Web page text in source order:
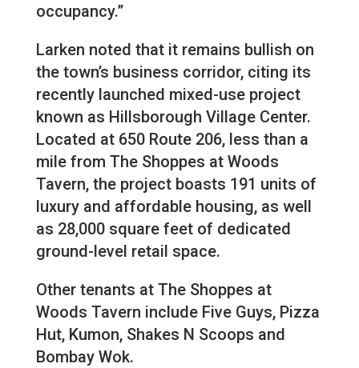
occupancy.”
Larken noted that it remains bullish on
the town’s business corridor, citing its
recently launched mixed-use project
known as Hillsborough Village Center.
Located at 650 Route 206, less than a
mile from The Shoppes at Woods
Tavern, the project boasts 191 units of
luxury and affordable housing, as well
as 28,000 square feet of dedicated
ground-level retail space.
Other tenants at The Shoppes at
Woods Tavern include Five Guys, Pizza
Hut, Kumon, Shakes N Scoops and
Bombay Wok.